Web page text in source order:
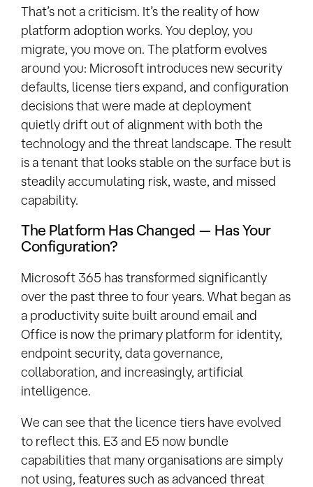
That’s not a criticism. It’s the reality of how
platform adoption works. You deploy, you
migrate, you move on. The platform evolves
around you: Microsoft introduces new security
defaults, license tiers expand, and configuration
decisions that were made at deployment
quietly drift out of alignment with both the
technology and the threat landscape. The result
is a tenant that looks stable on the surface but is
steadily accumulating risk, waste, and missed
capability.
The Platform Has Changed — Has Your
Configuration?
Microsoft 365 has transformed significantly
over the past three to four years. What began as
a productivity suite built around email and
Office is now the primary platform for identity,
endpoint security, data governance,
collaboration, and increasingly, artificial
intelligence.
We can see that the licence tiers have evolved
to reflect this. E3 and E5 now bundle
capabilities that many organisations are simply
not using, features such as advanced threat